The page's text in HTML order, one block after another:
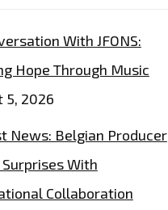
With JFONS:
Hope Through Music
5, 2026
News: Belgian Producer
Surprises With
Collaboration